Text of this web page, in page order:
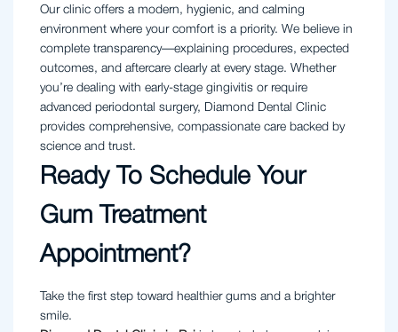
Our clinic offers a modern, hygienic, and calming
environment where your comfort is a priority. We believe in
complete transparency—explaining procedures, expected
outcomes, and aftercare clearly at every stage. Whether
you’re dealing with early-stage gingivitis or require
advanced periodontal surgery, Diamond Dental Clinic
provides comprehensive, compassionate care backed by
science and trust.
Ready To Schedule Your
Gum Treatment
Appointment?
Take the first step toward healthier gums and a brighter
smile.